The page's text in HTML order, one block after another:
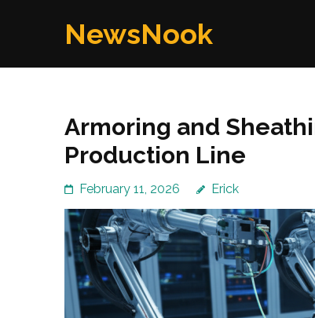
NewsNook
Armoring and
Production Line
February 11, 2026 Erick